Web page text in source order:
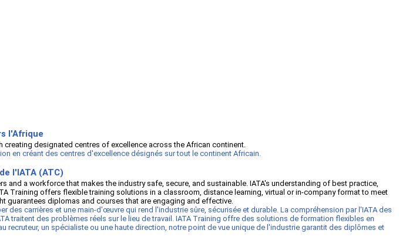
l'Afrique
designated centres of excellence across the African continent.
en créant des centres d'excellence désignés sur tout le continent Africain.
l'IATA (ATC)
a workforce that makes the industry safe, secure, and sustainable. IATA's understanding of best practice,
Training offers flexible training solutions in a classroom, distance learning, virtual or in-company format to meet
guarantees diplomas and courses that are engaging and effective.
carrières et une main-d'œuvre qui rend l'industrie sûre, sécurisée et durable. La compréhension par l'IATA des
traitent des problèmes réels sur le lieu de travail. IATA Training offre des solutions de formation flexibles en
un spécialiste ou une haute direction, notre point de vue unique de l'industrie garantit des diplômes et